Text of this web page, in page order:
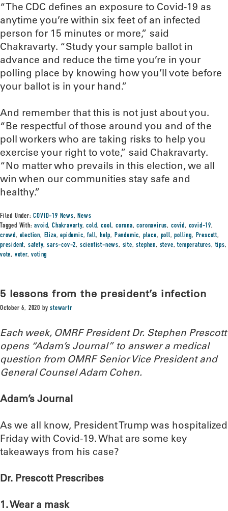
“The CDC defines an exposure to Covid-19 as
anytime you’re within six feet of an infected
person for 15 minutes or more,” said
Chakravarty. “Study your sample ballot in
advance and reduce the time you’re in your
polling place by knowing how you’ll vote before
your ballot is in your hand.”
And remember that this is not just about you.
“Be respectful of those around you and of the
poll workers who are taking risks to help you
exercise your right to vote,” said Chakravarty.
“No matter who prevails in this election, we all
win when our communities stay safe and
healthy.”
Filed Under:COVID-19 News,News
Tagged With:avoid,Chakravarty,cold,cool,corona,coronavirus, covid, covid-19,
crowd, election, Eliza,epidemic,fall,help, Pandemic, place, poll,polling, Prescott,
president, safety,sars-cov-2, scientist-news, site,stephen, steve,temperatures,tips,
vote, voter,voting
5 lessons from the president’s infection
October 6, 2020 bystewartr
Each week, OMRF President Dr. Stephen Prescott
opens “Adam’s Journal” to answer a medical
question from OMRF Senior Vice President and
General Counsel Adam Cohen.
Adam’s Journal
As we all know, President Trump was hospitalized
Friday with Covid-19. What are some key
takeaways from his case?
Dr. Prescott Prescribes
1. Wear a mask